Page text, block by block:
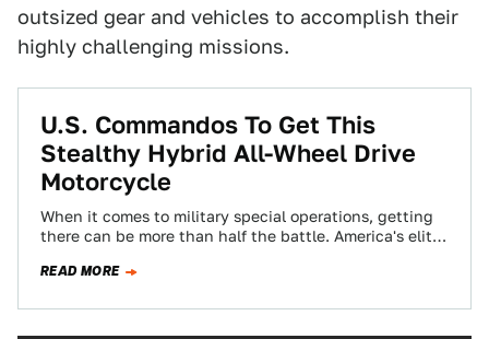
outsized gear and vehicles to accomplish their
highly challenging missions.
U.S. Commandos To Get This
Stealthy Hybrid All-Wheel Drive
Motorcycle
When it comes to military special operations, getting
there can be more than half the battle. America's elite
READ MORE